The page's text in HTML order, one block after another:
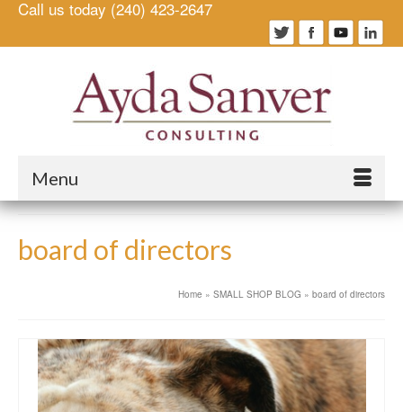
Call us today (240) 423-2647
Menu
board of directors
Home » SMALL SHOP BLOG » board of directors